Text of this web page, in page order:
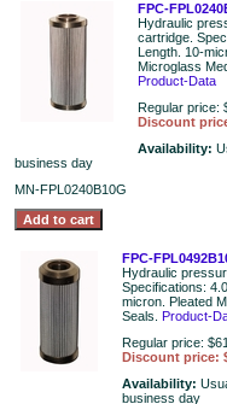
FPC-
Hydraulic
cartridge.
Length. 10-
Microglass
Product-Data
Regular price:
Discount
Availability:
business day
MN-FPL0240B10G
FPC-
Hydraulic
Specifications:
micron. Pleated
Seals. Product-
Regular price:
Discount price:
Availability:
business day